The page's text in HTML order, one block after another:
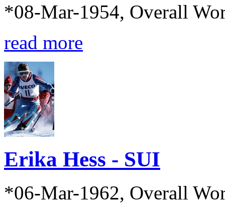
*08-Mar-1954, Overall
read more
Erika Hess - SUI
*06-Mar-1962, Overall